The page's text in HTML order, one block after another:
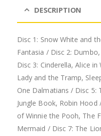
DESCRIPTION
Disc 1: Snow White and
Fantasia / Disc 2:
Disc 3: Cinderella, Alice
Lady and the Tramp,
One Dalmatians / Disc 5:
Jungle Book, Robin
of Winnie the Pooh, The
Mermaid / Disc 7: The